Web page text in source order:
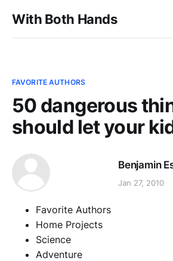
With Both Hands
FAVORITE AUTHORS
50 dangerous
should let your
Benjamin
Jan 27, 2010
Favorite Authors
Home Projects
Science
Adventure